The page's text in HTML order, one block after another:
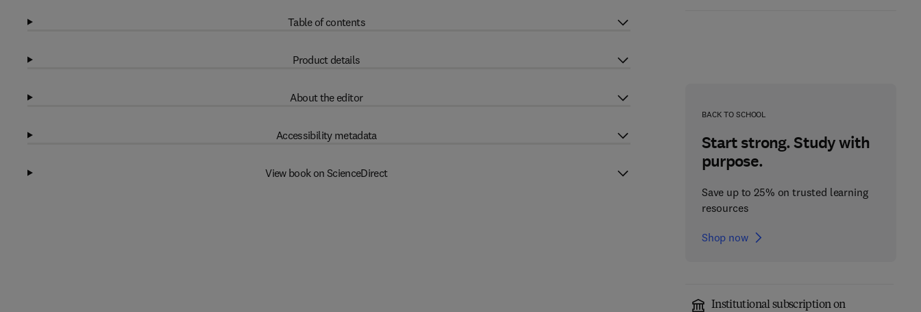
BACK TO SCHOOL
Start strong. Study with
purpose.
Save up to 25% on trusted learning
resources
Shop now
Institutional subscription on
Table of contents
Product details
About the editor
Accessibility metadata
View book on ScienceDirect